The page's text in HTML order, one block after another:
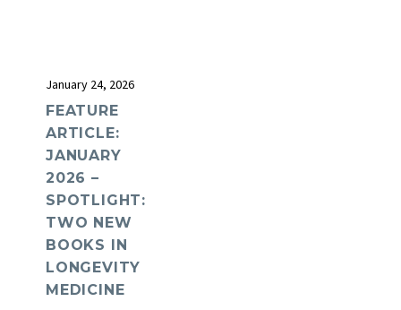
January 24, 2026
FEATURE
ARTICLE:
JANUARY
2026 –
SPOTLIGHT:
TWO NEW
BOOKS IN
LONGEVITY
MEDICINE